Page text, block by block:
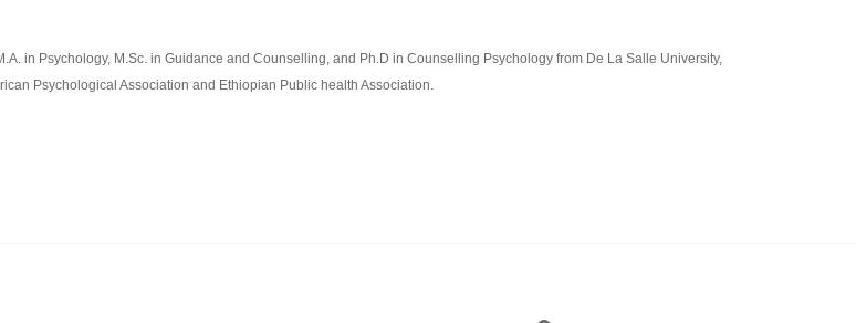
in Psychology, M.Sc. in Guidance and Counselling, and Ph.D in Counselling Psychology from De La Salle University,
Psychological Association and Ethiopian Public health Association.